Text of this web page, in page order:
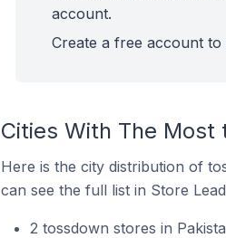
account.
Create a free account
Cities With The Most
Here is the city distribution of
can see the full list in Store
2 tossdown stores in